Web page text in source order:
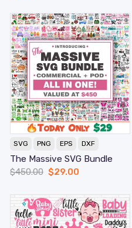
SVG PNG EPS DXF
The Massive SVG Bundle
$450.00 $29.00